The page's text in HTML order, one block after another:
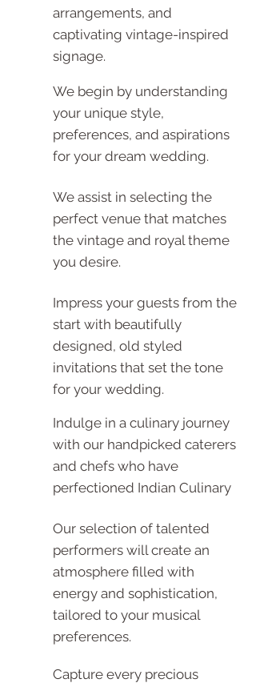
arrangements, and
captivating vintage-inspired
signage.
We begin by understanding
your unique style,
preferences, and aspirations
for your dream wedding.
We assist in selecting the
perfect venue that matches
the vintage and royal theme
you desire.
Impress your guests from the
start with beautifully
designed, old styled
invitations that set the tone
for your wedding.
Indulge in a culinary journey
with our handpicked caterers
and chefs who have
perfectioned Indian Culinary
Our selection of talented
performers will create an
atmosphere filled with
energy and sophistication,
tailored to your musical
preferences.
Capture every precious